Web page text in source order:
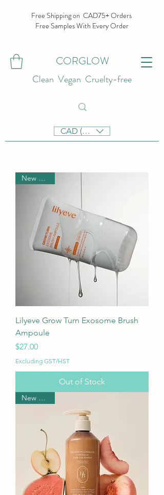
CORGLOW
Free Shipping on CAD75+ Orders
Free Samples With Every Order
Clean Vegan Cruelty-free
CAD (C$)
New Arrival
Lilyeve Grow Turn Exosome Brush
Ampoule
Price
$27.00
Excluding GST/HST
Out of Stock
New Arrival